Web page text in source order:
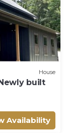
House
built
Availability